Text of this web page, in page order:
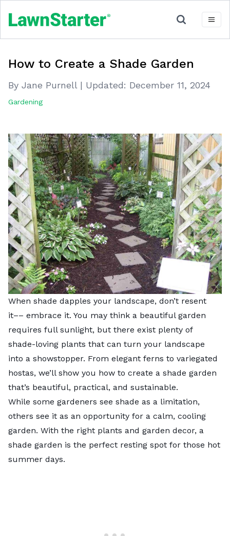
How to Create a Shade Garden
By Jane Purnell | Updated: December 11, 2024
Gardening
When shade dapples your landscape, don’t resent
it–– embrace it. You may think a beautiful garden
requires full sunlight, but there exist plenty of
shade-loving plants that can turn your landscape
into a showstopper. From elegant ferns to variegated
hostas, we’ll show you how to create a shade garden
that’s beautiful, practical, and sustainable.
While some gardeners see shade as a limitation,
others see it as an opportunity for a calm, cooling
garden. With the right plants and garden decor, a
shade garden is the perfect resting spot for those hot
summer days.